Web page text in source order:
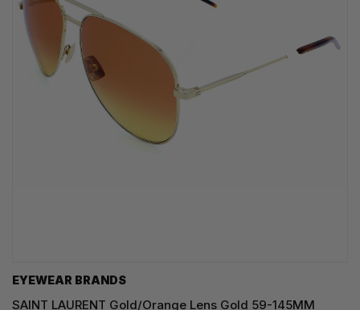
EYEWEAR BRANDS
SAINT LAURENT Gold/Orange Lens Gold 59-145MM